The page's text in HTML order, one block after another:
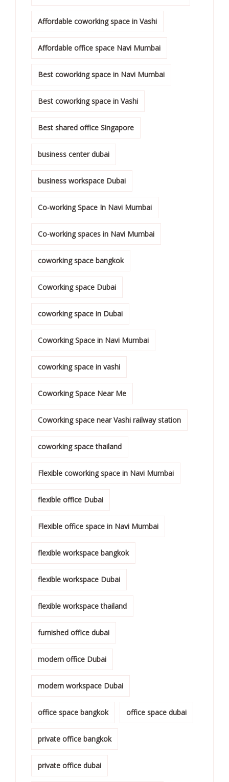
Affordable coworking space in Vashi
Affordable office space Navi Mumbai
Best coworking space in Navi Mumbai
Best coworking space in Vashi
Best shared office Singapore
business center dubai
business workspace Dubai
Co-working Space In Navi Mumbai
Co-working spaces in Navi Mumbai
coworking space bangkok
Coworking space Dubai
coworking space in Dubai
Coworking Space in Navi Mumbai
coworking space in vashi
Coworking Space Near Me
Coworking space near Vashi railway station
coworking space thailand
Flexible coworking space in Navi Mumbai
flexible office Dubai
Flexible office space in Navi Mumbai
flexible workspace bangkok
flexible workspace Dubai
flexible workspace thailand
furnished office dubai
modern office Dubai
modern workspace Dubai
office space bangkok office space dubai
private office bangkok
private office dubai